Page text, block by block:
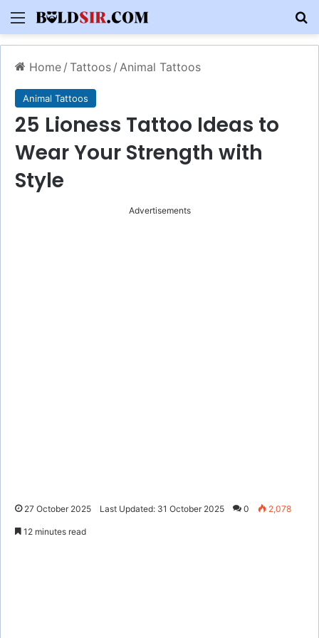
Menu
Home / Tattoos / Animal Tattoos
Animal Tattoos
25 Lioness Tattoo Ideas to
Wear Your Strength with
Style
Advertisements
27 October 2025 Last Updated: 31 October 2025 0 2,078
12 minutes read